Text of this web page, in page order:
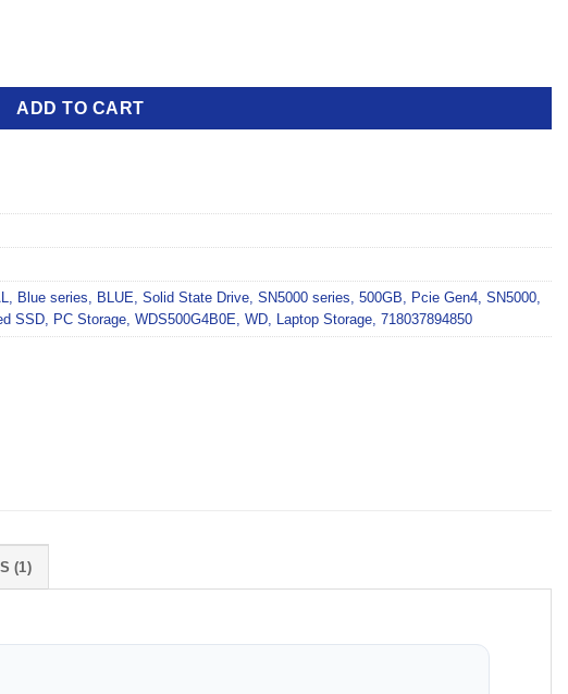
ADD TO CART
Blue series BLUE Solid State Drive SN5000 series 500GB Pcie Gen4 SN5000
SSD PC Storage WDS500G4B0E WD Laptop Storage 718037894850
(1)